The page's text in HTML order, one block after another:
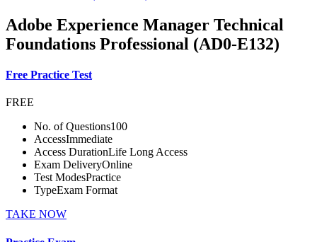
Adobe Experience Manager Technical
Foundations Professional (AD0-E132)
Free Practice Test
FREE
No. of Questions100
AccessImmediate
Access DurationLife Long Access
Exam DeliveryOnline
Test ModesPractice
TypeExam Format
TAKE NOW